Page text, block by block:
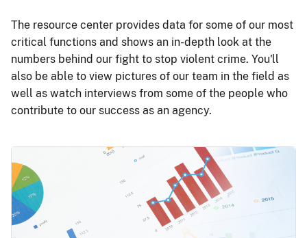
The resource center provides data for some of our most
critical functions and shows an in-depth look at the
numbers behind our fight to stop violent crime. You'll
also be able to view pictures of our team in the field as
well as watch interviews from some of the people who
contribute to our success as an agency.